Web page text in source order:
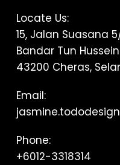
Locate Us:
15, Jalan Suasana
Bandar Tun
43200 Cheras,
Email:
Phone:
+6012-3318314